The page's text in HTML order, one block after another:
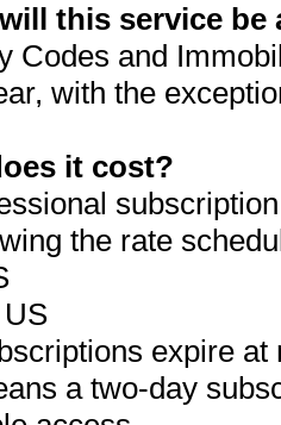
this service be
Codes and
with the
it cost?
the rate
expire
a two-day